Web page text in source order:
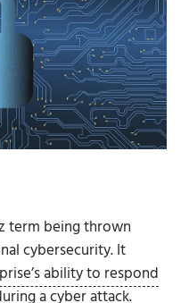
term being thrown
cybersecurity. It
ability to respond
a cyber attack.